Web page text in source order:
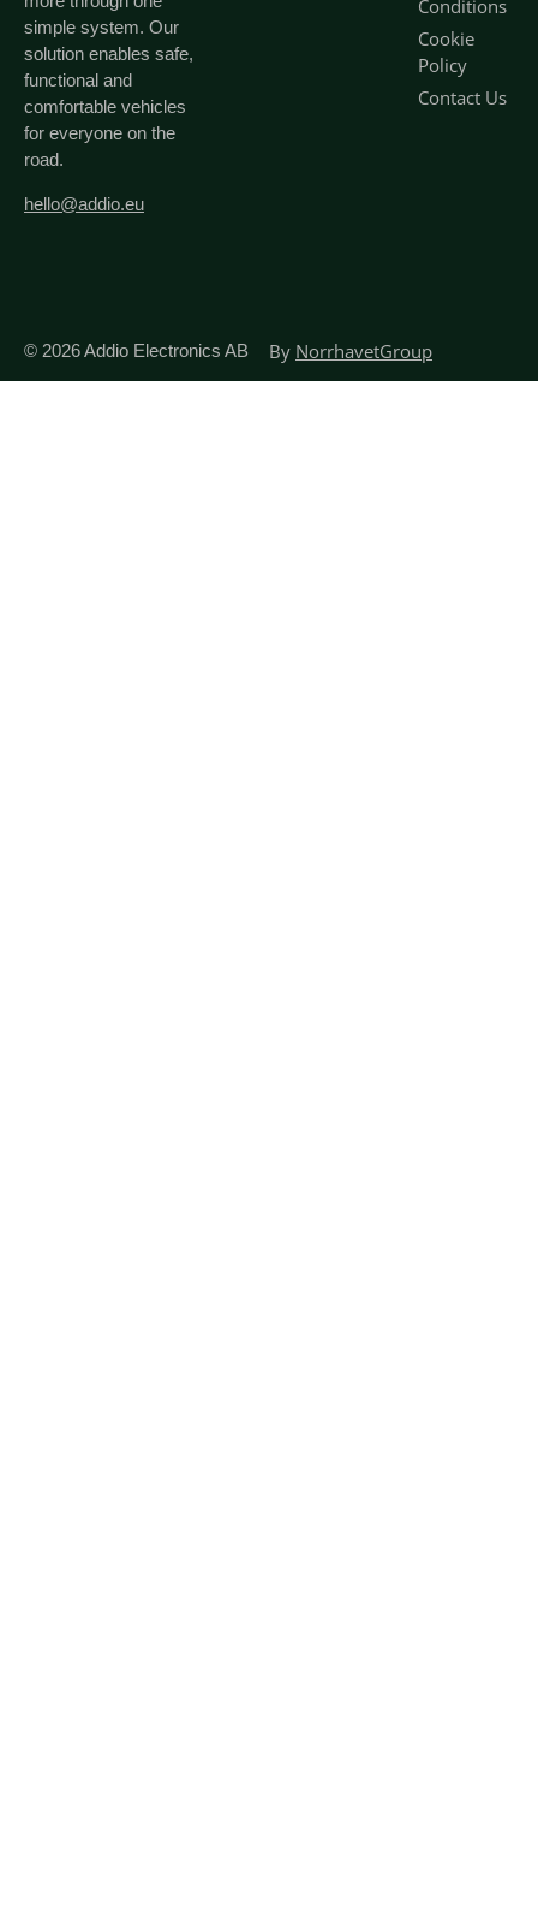
simple system. Our
solution enables safe,
functional and
comfortable vehicles
for everyone on the
road.
hello@addio.eu
Conditions
Cookie
Policy
Contact Us
© 2026Addio Electronics AB By NorrhavetGroup